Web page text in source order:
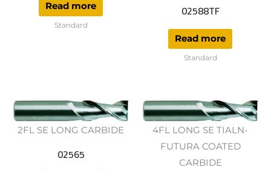
Read more
Standard
02588TF
Read more
Standard
2FL SE LONG CARBIDE
02565
4FL LONG SE TIALN-
FUTURA COATED
CARBIDE